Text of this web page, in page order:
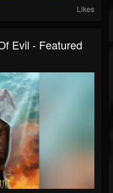
Likes
Evil - Featured